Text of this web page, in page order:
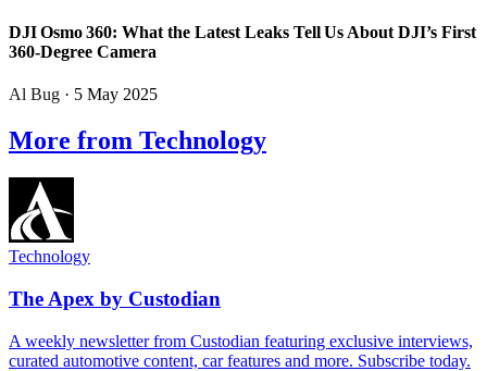
DJI Osmo 360: What the Latest Leaks Tell Us About DJI’s First
360‑Degree Camera
Al Bug · 5 May 2025
More from Technology
Technology
The Apex by Custodian
A weekly newsletter from Custodian featuring exclusive interviews,
curated automotive content, car features and more. Subscribe today.